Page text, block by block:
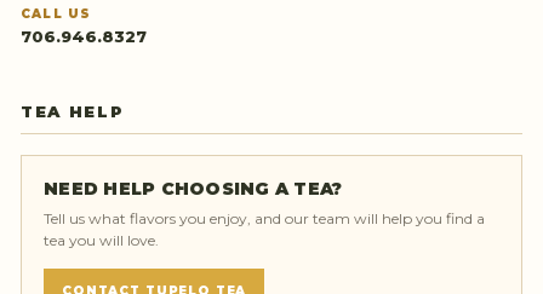
CALL US
706.946.8327
TEA HELP
NEED HELP CHOOSING A TEA?
Tell us what flavors you enjoy, and our team will help you find a
tea you will love.